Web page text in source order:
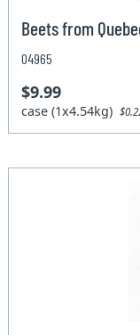
Beets from
04965
$9.99
case (1x4.54kg)